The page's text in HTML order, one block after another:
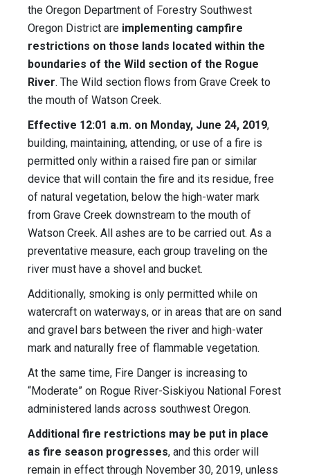
the Oregon Department of Forestry Southwest
Oregon District are implementing campfire
restrictions on those lands located within the
boundaries of the Wild section of the Rogue
River. The Wild section flows from Grave Creek to
the mouth of Watson Creek.
Effective 12:01 a.m. on Monday, June 24, 2019,
building, maintaining, attending, or use of a fire is
permitted only within a raised fire pan or similar
device that will contain the fire and its residue, free
of natural vegetation, below the high-water mark
from Grave Creek downstream to the mouth of
Watson Creek. All ashes are to be carried out. As a
preventative measure, each group traveling on the
river must have a shovel and bucket.
Additionally, smoking is only permitted while on
watercraft on waterways, or in areas that are on sand
and gravel bars between the river and high-water
mark and naturally free of flammable vegetation.
At the same time, Fire Danger is increasing to
“Moderate” on Rogue River-Siskiyou National Forest
administered lands across southwest Oregon.
Additional fire restrictions may be put in place
as fire season progresses, and this order will
remain in effect through November 30, 2019, unless